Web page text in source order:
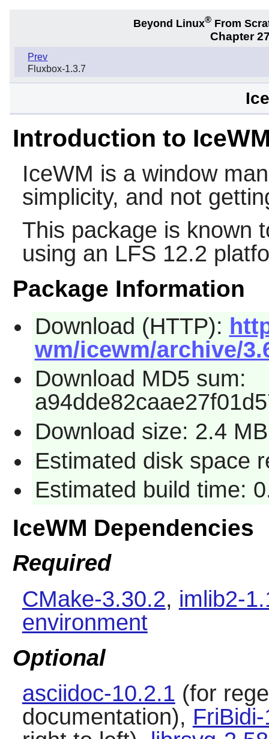
Beyond Linux® From
Chapter
Prev
Fluxbox-1.3.7
Introduction to
IceWM is a window
simplicity, and not
This package is known
using an LFS 12.2
Package Information
Download (HTTP):
wm/icewm/archive/
Download MD5 sum:
Download size: 2.4 MB
Estimated disk space
Estimated build time:
IceWM Dependencies
Required
CMake-3.30.2, imlib2-
environment
Optional
asciidoc-10.2.1 (for
documentation),